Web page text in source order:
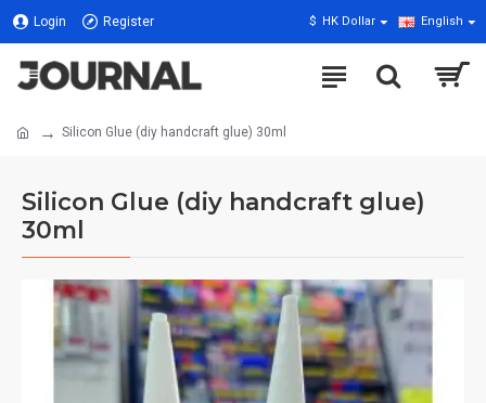
Login Register $ HK Dollar English
Silicon Glue (diy handcraft glue) 30ml
Silicon Glue (diy handcraft glue)
30ml